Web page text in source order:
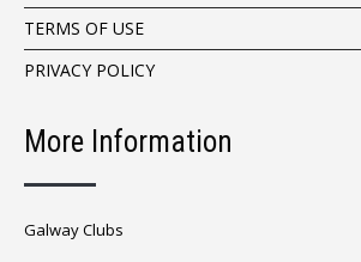
TERMS OF USE
PRIVACY POLICY
More Information
Galway Clubs